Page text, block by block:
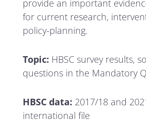
provide an important
for current research,
policy-planning.
Topic: HBSC survey results,
questions in the Mandatory
HBSC data: 2017/18 and
international file